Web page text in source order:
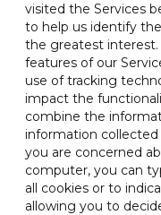
visited the Services
to help us identify
the greatest
features of our
use of tracking
impact the
combine the
information
you are concerned
computer, you can
all cookies or to
allowing you to